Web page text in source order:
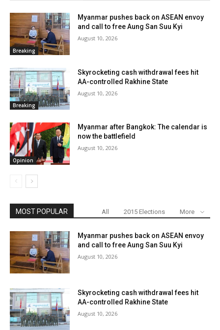
Breaking
Myanmar pushes back on ASEAN envoy
and call to free Aung San Suu Kyi
August 10, 2026
Breaking
Skyrocketing cash withdrawal fees hit
AA-controlled Rakhine State
August 10, 2026
Opinion
Myanmar after Bangkok: The calendar is
now the battlefield
August 10, 2026
MOST POPULAR All 2015 Elections More
Myanmar pushes back on ASEAN envoy
and call to free Aung San Suu Kyi
August 10, 2026
Skyrocketing cash withdrawal fees hit
AA-controlled Rakhine State
August 10, 2026